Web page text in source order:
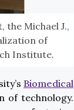
the Michael J.,
of
Institute.
Biomedical
of technology.